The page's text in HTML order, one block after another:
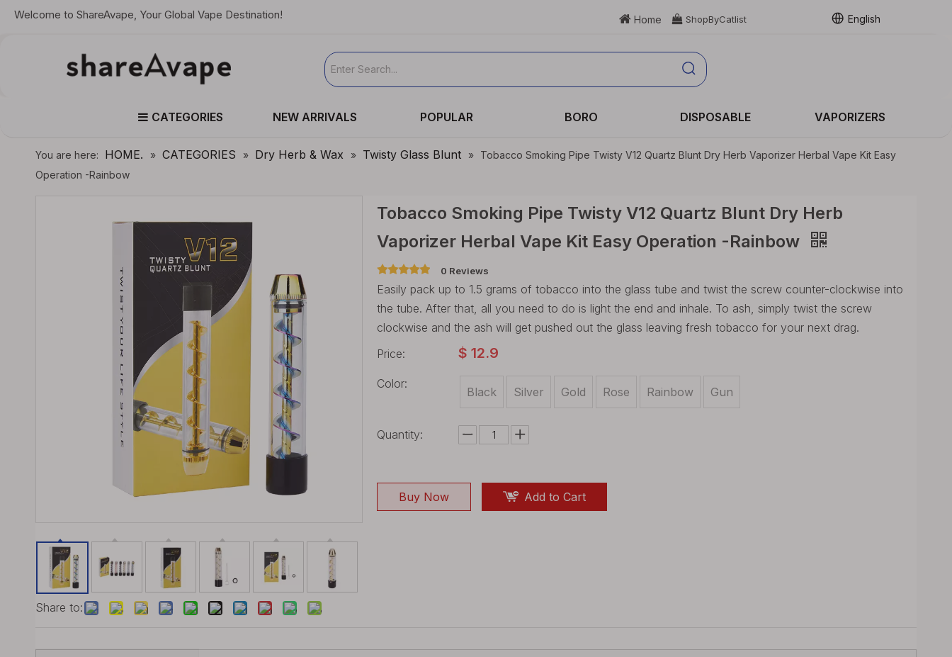
Welcome to ShareAvape, Your Global Vape Destination!  Home  ShopByCatlist English
CATEGORIES NEW ARRIVALS POPULAR BORO DISPOSABLE VAPORIZERS
You are here: HOME. » CATEGORIES » Dry Herb & Wax » Twisty Glass Blunt » Tobacco Smoking Pipe Twisty V12 Quartz Blunt Dry Herb Vaporizer Herbal Vape Kit Easy
Operation -Rainbow
Share to:
Tobacco Smoking Pipe Twisty V12 Quartz Blunt Dry Herb
Vaporizer Herbal Vape Kit Easy Operation -Rainbow
0 Reviews
Easily pack up to 1.5 grams of tobacco into the glass tube and twist the screw counter-clockwise into
the tube. After that, all you need to do is light the end and inhale. To ash, simply twist the screw
clockwise and the ash will get pushed out the glass leaving fresh tobacco for your next drag.
Price:
$ 12.9
Color:
Black Silver Gold Rose Rainbow Gun
Quantity:
Buy Now Add to Cart